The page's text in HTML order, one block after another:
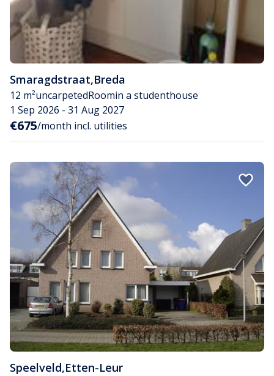
Smaragdstraat,Breda
12 m²uncarpetedRoomin a studenthouse
1 Sep 2026 - 31 Aug 2027
€675/month incl. utilities
Speelveld,Etten-Leur